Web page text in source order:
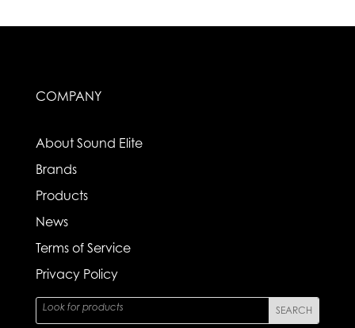
COMPANY
About Sound Elite
Brands
Products
News
Terms of Service
Privacy Policy